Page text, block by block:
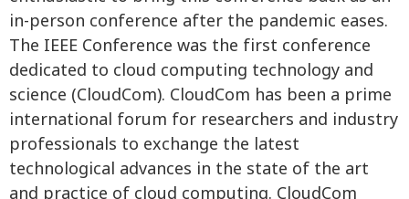
in-person conference after the pandemic eases.
The IEEE Conference was the first conference
dedicated to cloud computing technology and
science (CloudCom). CloudCom has been a prime
international forum for researchers and industry
professionals to exchange the latest
technological advances in the state of the art